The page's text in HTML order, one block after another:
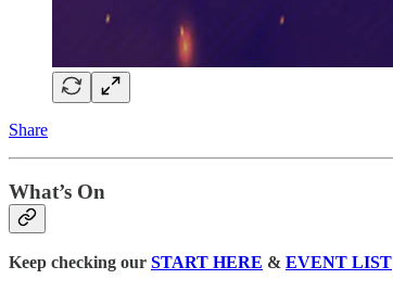
Share
What’s On
Keep checking our START HERE & EVENT LIST